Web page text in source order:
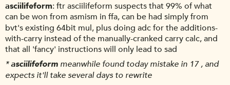
asciilifeform ftr asciilifeform suspects that 99% of what
can be won from asmism in ffa, can be had simply from
bvt's existing 64bit mul, plus doing adc for the additions-
with-carry instead of the manually-cranked carry calc, and
that all 'fancy' instructions will only lead to sad
*asciilifeform meanwhile found today mistake in 17 , and
expects it'll take several days to rewrite